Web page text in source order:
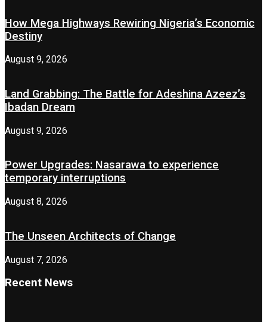
How Mega Highways Rewiring Nigeria’s Economic
Destiny
August 9, 2026
Land Grabbing: The Battle for Adeshina Azeez’s
Ibadan Dream
August 9, 2026
Power Upgrades: Nasarawa to experience
temporary interruptions
August 8, 2026
The Unseen Architects of Change
August 7, 2026
Recent News